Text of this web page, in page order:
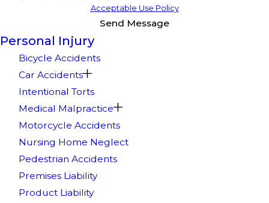
Acceptable Use Policy
Send Message
Personal Injury
Bicycle Accidents
Car Accidents
Intentional Torts
Medical Malpractice
Motorcycle Accidents
Nursing Home Neglect
Pedestrian Accidents
Premises Liability
Product Liability